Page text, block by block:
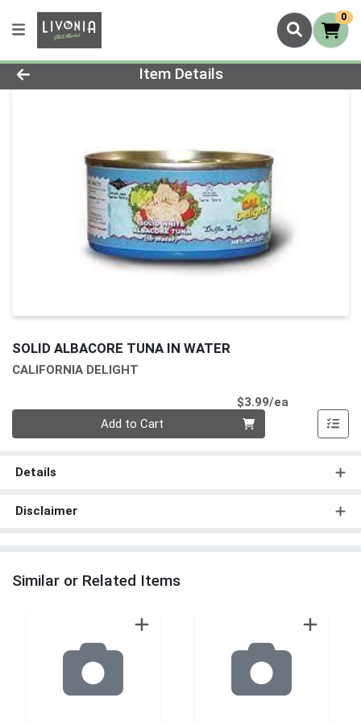
0
Product Details Page
Item Details
SOLID ALBACORE TUNA IN WATER
CALIFORNIA DELIGHT
$3.99/ea
Add to Cart
Details
Disclaimer
Similar or Related Items